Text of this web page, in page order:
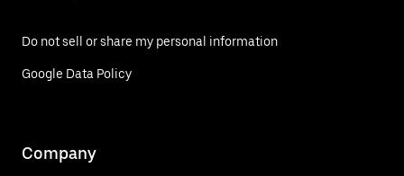
Do not sell or share my personal information
Google Data Policy
Company